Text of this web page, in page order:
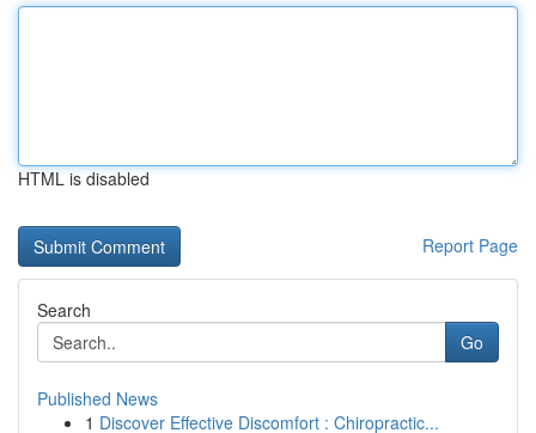
HTML is disabled
Report Page
Search
Go
Published News
1 Discover Effective Discomfort : Chiropractic...